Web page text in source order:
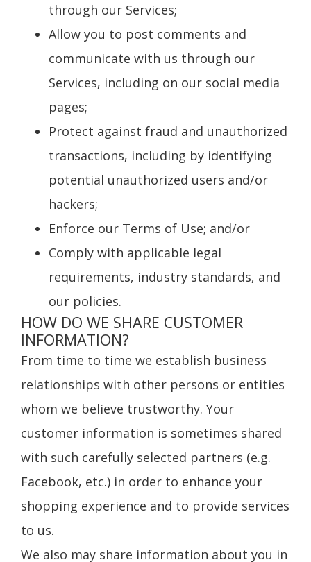
through our Services;
Allow you to post comments and
communicate with us through our
Services, including on our social media
pages;
Protect against fraud and unauthorized
transactions, including by identifying
potential unauthorized users and/or
hackers;
Enforce our Terms of Use; and/or
Comply with applicable legal
requirements, industry standards, and
our policies.
HOW DO WE SHARE CUSTOMER
INFORMATION?
From time to time we establish business
relationships with other persons or entities
whom we believe trustworthy. Your
customer information is sometimes shared
with such carefully selected partners (e.g.
Facebook, etc.) in order to enhance your
shopping experience and to provide services
to us.
We also may share information about you in